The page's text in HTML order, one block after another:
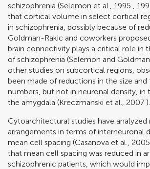
schizophrenia (Selemon et al., 1995
that cortical volume in select cortical
in schizophrenia, possibly because of
Goldman-Rakic and coworkers
brain connectivity plays a critical role in
of schizophrenia (Selemon and
other studies on subcortical regions,
been made of reductions in the size
numbers, but not in neuronal density, in
the amygdala (Kreczmanski et al., 2007 ).
Cytoarchitectural studies have analyzed
arrangements in terms of interneuronal
mean cell spacing (Casanova et al., 2005
that mean cell spacing was reduced in
schizophrenic patients, which would